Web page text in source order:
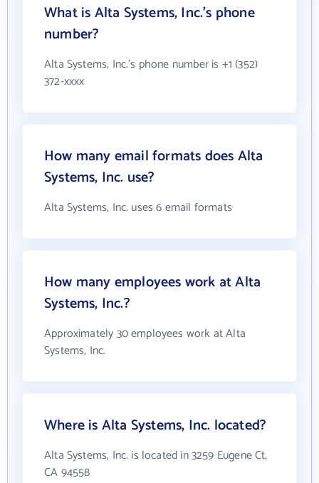
What is Alta Systems, Inc.'s phone
number?
Alta Systems, Inc.'s phone number is +1 (352)
372-xxxx
How many email formats does Alta
Systems, Inc. use?
Alta Systems, Inc. uses 6 email formats
How many employees work at Alta
Systems, Inc.?
Approximately 30 employees work at Alta
Systems, Inc.
Where is Alta Systems, Inc. located?
Alta Systems, Inc. is located in 3259 Eugene Ct,
CA 94558